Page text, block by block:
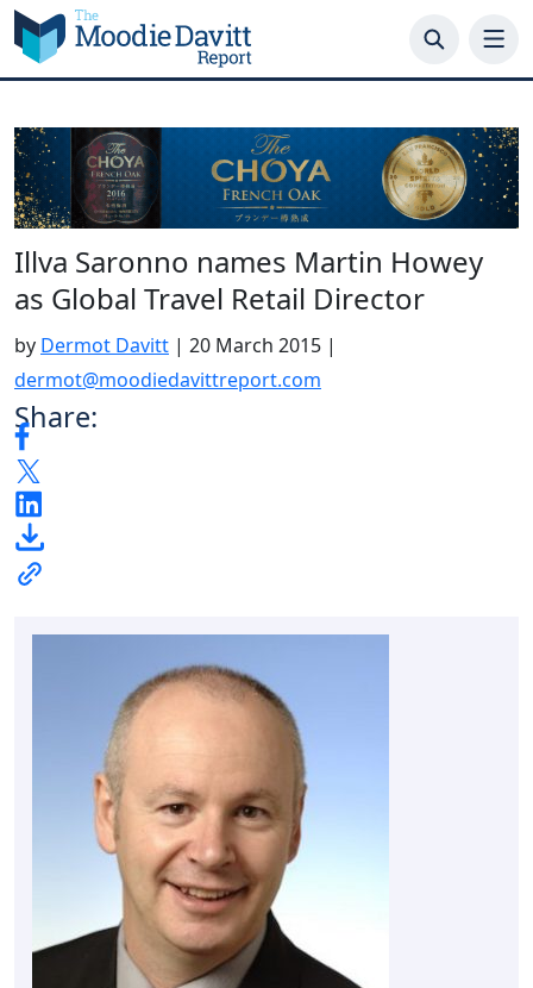
Skip
to
content
Illva Saronno names Martin Howey
as Global Travel Retail Director
by Dermot Davitt | 20 March 2015 |
dermot@moodiedavittreport.com
Share: